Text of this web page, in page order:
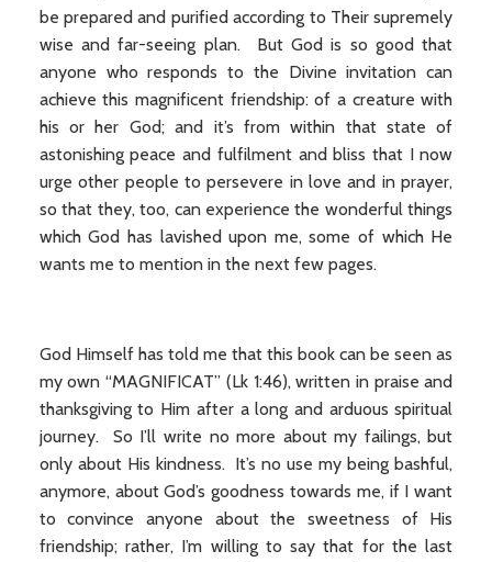
be prepared and purified according to Their supremely
wise and far-seeing plan. But God is so good that
anyone who responds to the Divine invitation can
achieve this magnificent friendship: of a creature with
his or her God; and it’s from within that state of
astonishing peace and fulfilment and bliss that I now
urge other people to persevere in love and in prayer,
so that they, too, can experience the wonderful things
which God has lavished upon me, some of which He
wants me to mention in the next few pages.
God Himself has told me that this book can be seen as
my own “MAGNIFICAT” (Lk 1:46), written in praise and
thanksgiving to Him after a long and arduous spiritual
journey. So I’ll write no more about my failings, but
only about His kindness. It’s no use my being bashful,
anymore, about God’s goodness towards me, if I want
to convince anyone about the sweetness of His
friendship; rather, I’m willing to say that for the last